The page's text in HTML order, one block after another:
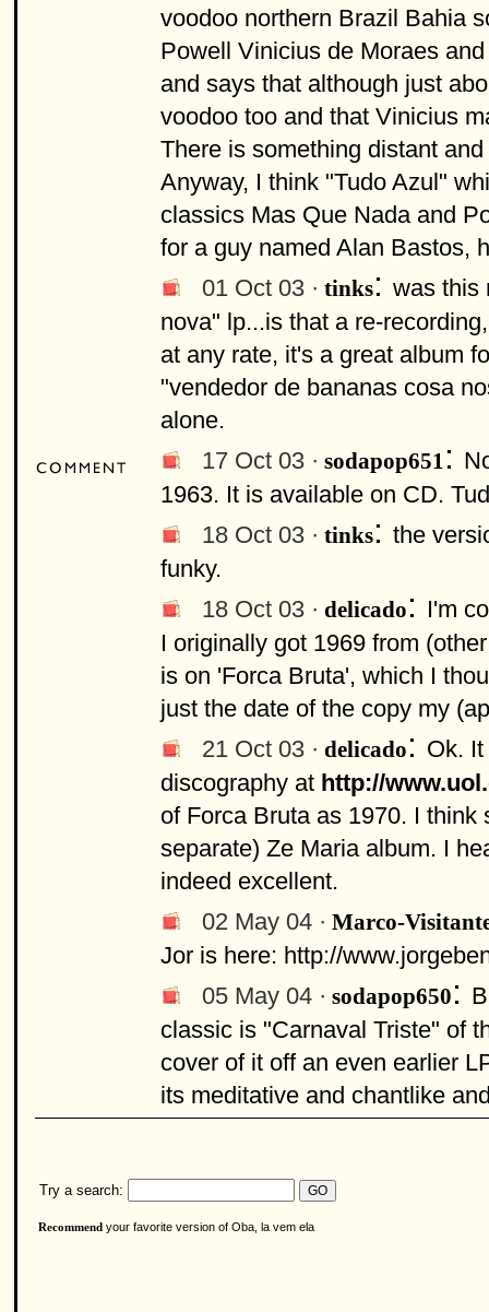
voodoo northern Brazil Bahia
Powell Vinicius de Moraes
and says that although just
voodoo too and that Vinicius
There is something distant
Anyway, I think "Tudo Azul"
classics Mas Que Nada and
for a guy named Alan Bastos,
01 Oct 03 · tinks: was this
nova" lp...is that a re-
at any rate, it's a great album
"vendedor de bananas cosa
alone.
17 Oct 03 · sodapop651:
1963. It is available on CD.
18 Oct 03 · tinks: the
funky.
18 Oct 03 · delicado: I'm
I originally got 1969 from
is on 'Forca Bruta', which I
just the date of the copy my
21 Oct 03 · delicado: Ok.
discography at http://
of Forca Bruta as 1970. I
separate) Ze Maria album. I
indeed excellent.
02 May 04 · Marco-
Jor is here: http://
05 May 04 · sodapop650:
classic is "Carnaval Triste" of
cover of it off an even earlier
its meditative and chantlike
Try a search:
Recommend your favorite version of Oba, la vem ela